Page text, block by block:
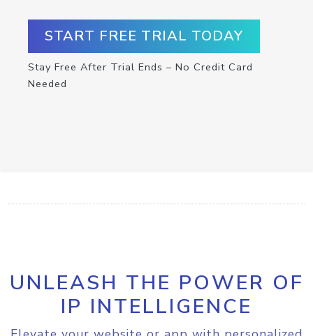
START FREE TRIAL TODAY
Stay Free After Trial Ends – No Credit Card
Needed
UNLEASH THE POWER OF
IP INTELLIGENCE